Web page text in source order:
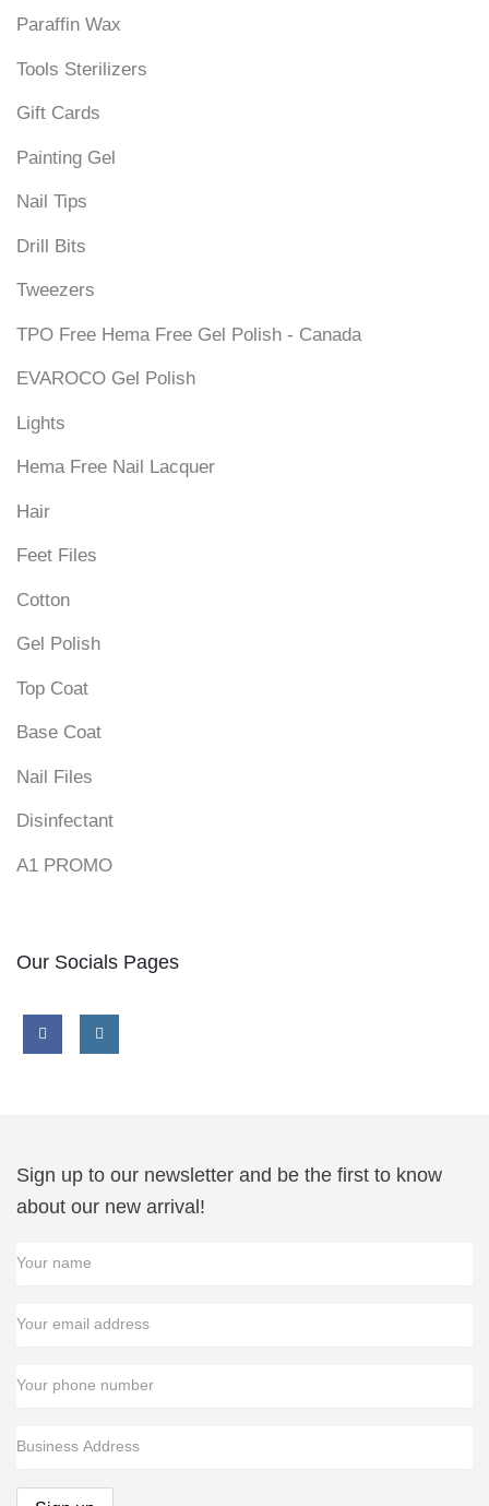
Paraffin Wax
Tools Sterilizers
Gift Cards
Painting Gel
Nail Tips
Drill Bits
Tweezers
TPO Free Hema Free Gel Polish - Canada
EVAROCO Gel Polish
Lights
Hema Free Nail Lacquer
Hair
Feet Files
Cotton
Gel Polish
Top Coat
Base Coat
Nail Files
Disinfectant
A1 PROMO
Our Socials Pages
link
Sign up to our newsletter and be the first to know
about our new arrival!